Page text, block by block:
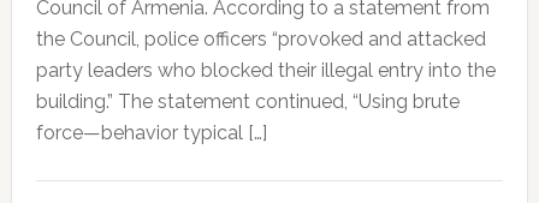
Council of Armenia. According to a statement from
the Council, police officers “provoked and attacked
party leaders who blocked their illegal entry into the
building.” The statement continued, “Using brute
force—behavior typical […]